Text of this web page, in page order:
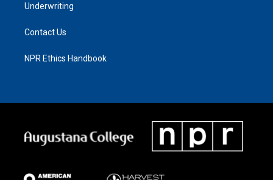
Underwriting
Contact Us
NPR Ethics Handbook